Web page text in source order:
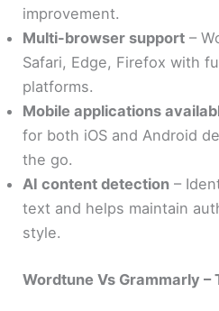
improvement.
Multi-browser support –
Safari, Edge, Firefox with
platforms.
Mobile applications
for both iOS and Android
the go.
AI content detection –
text and helps maintain
style.
Wordtune Vs Grammarly –